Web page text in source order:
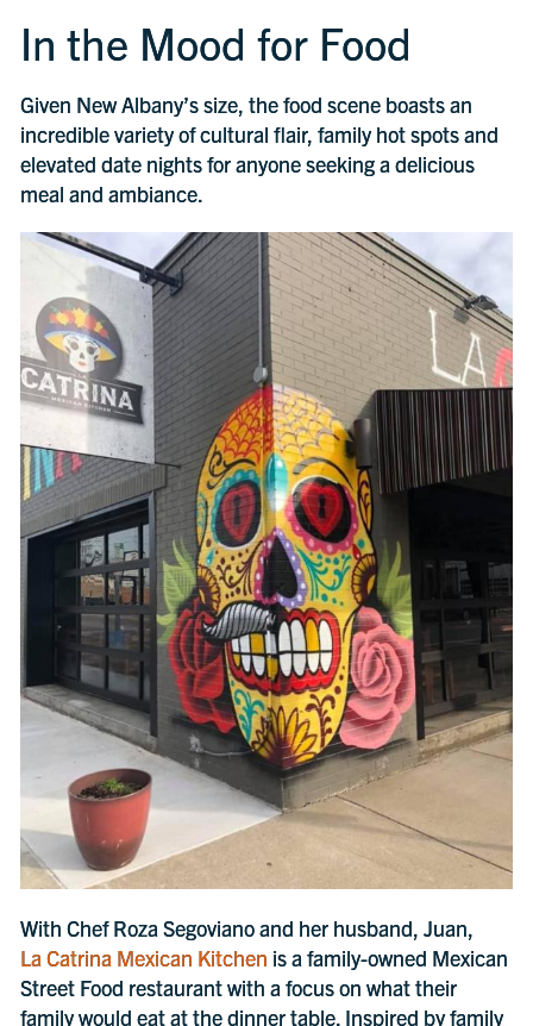
In the Mood for Food
Given New Albany’s size, the food scene boasts an
incredible variety of cultural flair, family hot spots and
elevated date nights for anyone seeking a delicious
meal and ambiance.
With Chef Roza Segoviano and her husband, Juan,
La Catrina Mexican Kitchen is a family-owned Mexican
Street Food restaurant with a focus on what their
family would eat at the dinner table. Inspired by family